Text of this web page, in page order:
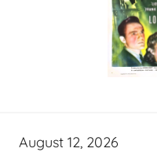
August 12, 2026